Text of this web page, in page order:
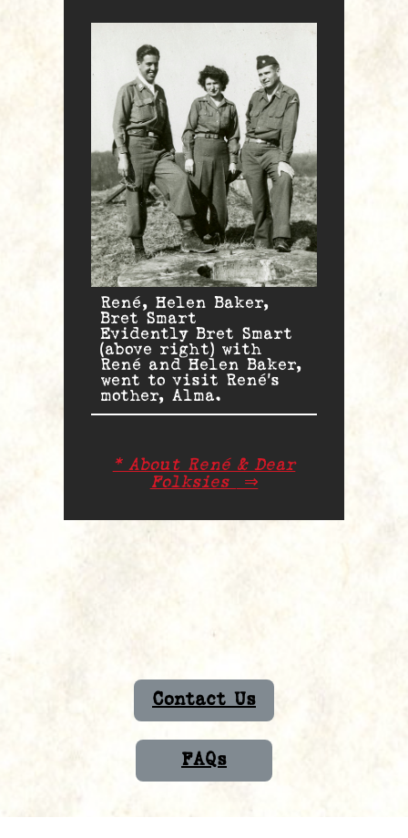
René, Helen Baker,
Bret Smart
Evidently Bret Smart
(above right) with
René and Helen Baker,
went to visit René’s
mother, Alma.
* About René & Dear
Folksies
⇒
Contact Us
FAQs